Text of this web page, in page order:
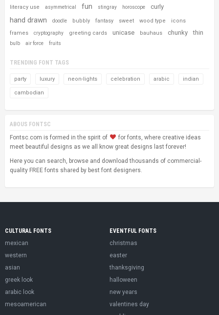
literacy use asymmetrical fun stingray horoscope curly
hand drawn doodle bubbly fantasy sweet wood type
icons
frames
cryptography greeting cards unicase bauhaus chunky thin
bulb air force fruits
TRENDING FONT TAGS
party luxury neon-lights celebration arabic indian
cambodian
ABOUS FONTSC
Fontsc.com is formed in the spirit of
for fonts, where creative ideas
meet beautiful designs as we all know great designs last forever!
Here you can search, browse and download thousands of commercial-
quality FREE fonts shared by best font designers.
CULTURAL FONTS
mexican
western
asian
greek look
arabic look
mesoamerican
EVENTFUL FONTS
christmas
easter
thanksgiving
halloween
new years
valentines day